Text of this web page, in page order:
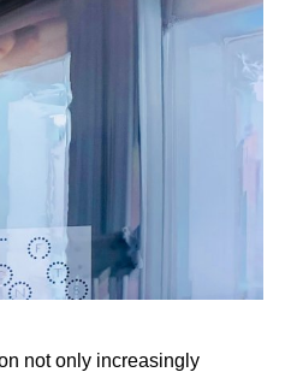
not only increasingly